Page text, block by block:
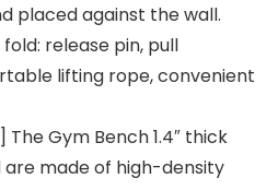
placed against the wall.
release pin, pull
lifting rope, convenient
Gym Bench 1.4″ thick
made of high-density